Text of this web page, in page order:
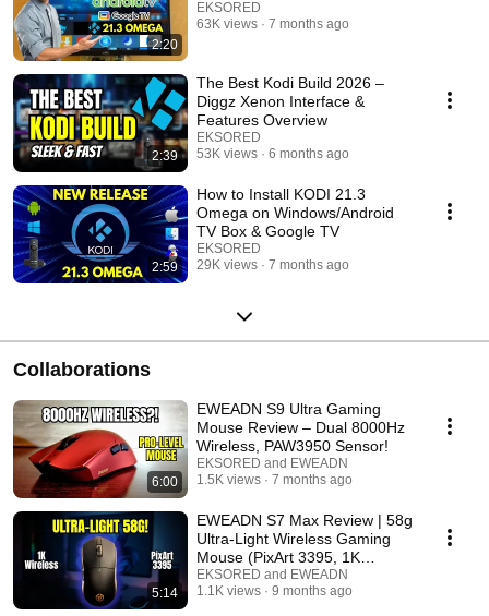
2:20
EKSORED
63K views
7 months ago
2:39
The Best Kodi Build 2026 –
Diggz Xenon Interface &
Features Overview
EKSORED
53K views
6 months ago
2:59
How to Install KODI 21.3
Omega on Windows/Android
TV Box & Google TV
EKSORED
29K views
7 months ago
Collaborations
6:00
EWEADN S9 Ultra Gaming
Mouse Review – Dual 8000Hz
Wireless, PAW3950 Sensor!
EKSORED and EWEADN
1.5K views
7 months ago
5:14
EWEADN S7 Max Review | 58g
Ultra-Light Wireless Gaming
Mouse (PixArt 3395, 1K
Receiver)
EKSORED and EWEADN
1.1K views
9 months ago